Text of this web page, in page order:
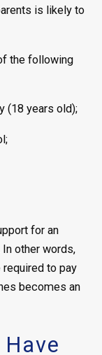
is likely to
the following
(18 years old);
for an
other words,
to pay
becomes an